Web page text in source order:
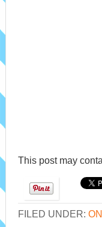
This post may
FILED UNDER: